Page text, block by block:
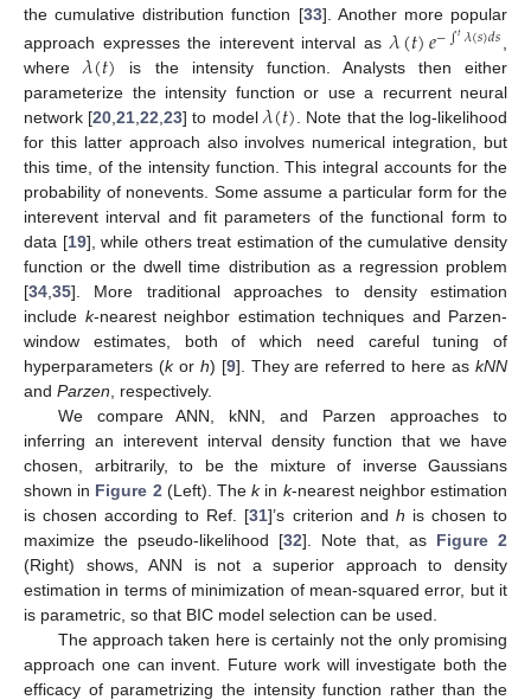
the cumulative distribution function [33]. Another more popular
approach expresses the interevent interval as 𝜆(𝑡)𝑒−∫𝑡𝜆(𝑠)𝑑𝑠
where𝜆(𝑡) is the intensity function. Analysts then either
parameterize the intensity function or use a recurrent neural
network [20 ,21 ,22 ,23] to model 𝜆(𝑡)
. Note that the log-likelihood
for this latter approach also involves numerical integration, but
this time, of the intensity function. This integral accounts for the
probability of nonevents. Some assume a particular form for the
interevent interval and fit parameters of the functional form to
data [19], while others treat estimation of the cumulative density
function or the dwell time distribution as a regression problem
[34 35]. More traditional approaches to density estimation
include k-nearest neighbor estimation techniques and Parzen-
window estimates, both of which need careful tuning of
hyperparameters (kor h) [9]. They are referred to here askNN
and Parzen , respectively.
We compare ANN, kNN, and Parzen approaches to
inferring an interevent interval density function that we have
chosen, arbitrarily, to be the mixture of inverse Gaussians
shown in Figure 2 (Left). Thekin k-nearest neighbor estimation
is chosen according to Ref. [31]’s criterion and h is chosen to
maximize the pseudo-likelihood [32]. Note that, as Figure 2
(Right) shows, ANN is not a superior approach to density
estimation in terms of minimization of mean-squared error, but it
is parametric, so that BIC model selection can be used.
The approach taken here is certainly not the only promising
approach one can invent. Future work will investigate both the
efficacy of parametrizing the intensity function rather than the